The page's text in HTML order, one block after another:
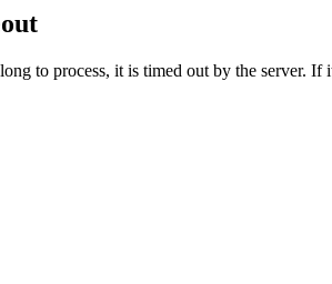
to process, it is timed out by the server.